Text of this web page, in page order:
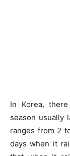
In Korea,
season usually
ranges from 2
days when it